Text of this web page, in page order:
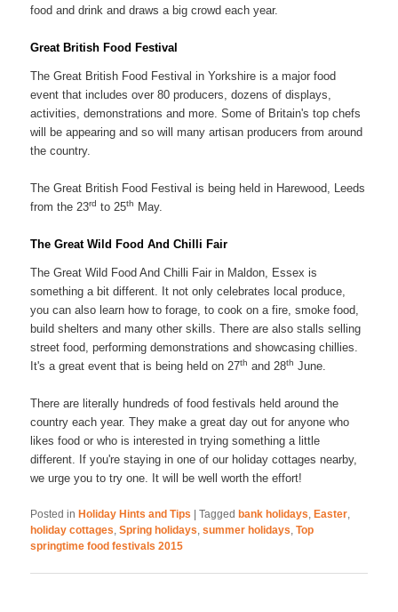
food and drink and draws a big crowd each year.
Great British Food Festival
The Great British Food Festival in Yorkshire is a major food
event that includes over 80 producers, dozens of displays,
activities, demonstrations and more. Some of Britain's top chefs
will be appearing and so will many artisan producers from around
the country.
The Great British Food Festival is being held in Harewood, Leeds
from the 23rd to 25th May.
The Great Wild Food And Chilli Fair
The Great Wild Food And Chilli Fair in Maldon, Essex is
something a bit different. It not only celebrates local produce,
you can also learn how to forage, to cook on a fire, smoke food,
build shelters and many other skills. There are also stalls selling
street food, performing demonstrations and showcasing chillies.
It's a great event that is being held on 27th and 28th June.
There are literally hundreds of food festivals held around the
country each year. They make a great day out for anyone who
likes food or who is interested in trying something a little
different. If you're staying in one of our holiday cottages nearby,
we urge you to try one. It will be well worth the effort!
Posted in Holiday Hints and Tips |Tagged bank holidays, Easter,
holiday cottages,Spring holidays,summer holidays,Top
springtime food festivals 2015